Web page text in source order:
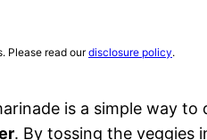
Please read ourdisclosure policy.
is a simple way to
. By tossing the veggies